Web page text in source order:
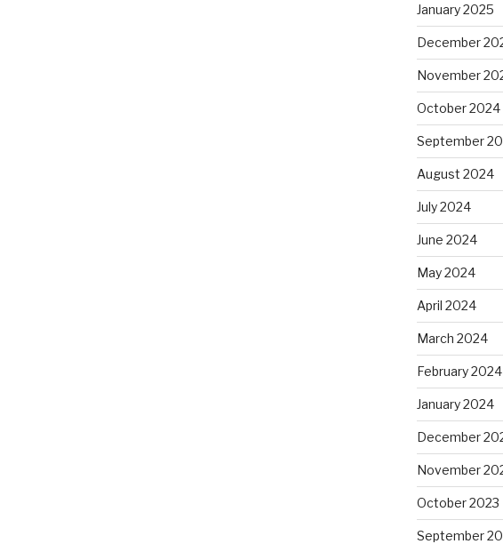
January 2025
December
November
October 2024
September
August 2024
July 2024
June 2024
May 2024
April 2024
March 2024
February 2024
January 2024
December
November
October 2023
September